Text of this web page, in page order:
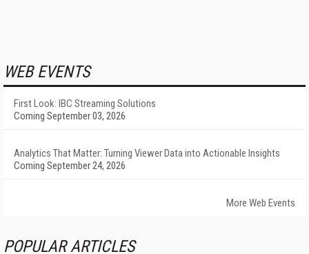
WEB EVENTS
First Look: IBC Streaming Solutions
Coming September 03, 2026
Analytics That Matter: Turning Viewer Data into Actionable Insights
Coming September 24, 2026
More Web Events
POPULAR ARTICLES